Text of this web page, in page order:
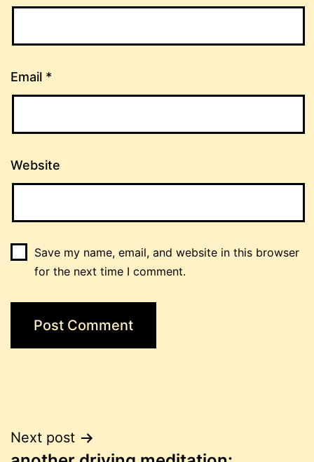
Email *
Website
Save my name, email, and website in this browser
for the next time I comment.
Post
Next post